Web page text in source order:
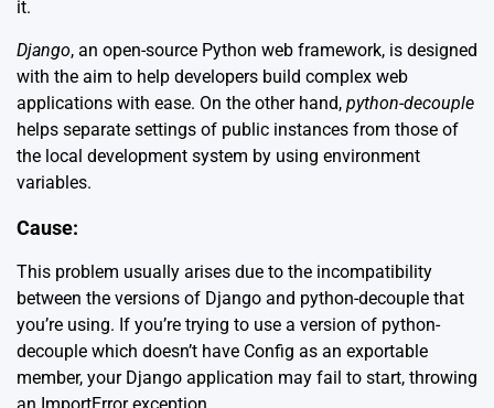
it.
Django, an open-source Python web framework, is designed
with the aim to help developers build complex web
applications with ease. On the other hand, python-decouple
helps separate settings of public instances from those of
the local development system by using environment
variables.
Cause:
This problem usually arises due to the incompatibility
between the versions of Django and python-decouple that
you’re using. If you’re trying to use a version of python-
decouple which doesn’t have Config as an exportable
member, your Django application may fail to start, throwing